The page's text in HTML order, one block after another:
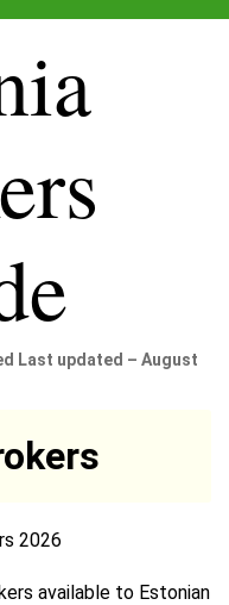
Last updated – August
available to Estonian